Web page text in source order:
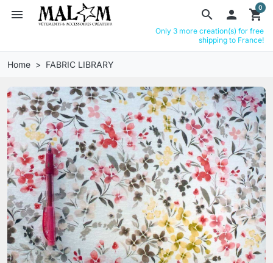
search
menu  shopping_cart
0
Only 3 more creation(s) for free
shipping to France!
Home FABRIC LIBRARY